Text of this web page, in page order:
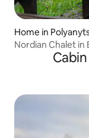
Home in
Nordian Chalet in